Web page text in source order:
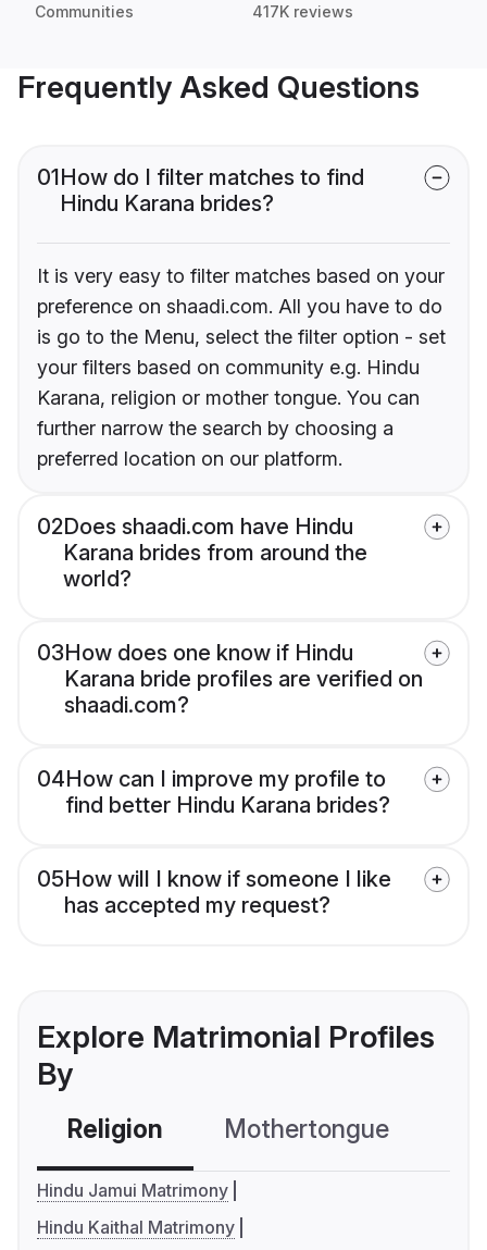
Communities 417K reviews
Frequently Asked Questions
01How do I filter matches to find
Hindu Karana brides?
It is very easy to filter matches based on your
preference on shaadi.com. All you have to do
is go to the Menu, select the filter option - set
your filters based on community e.g. Hindu
Karana, religion or mother tongue. You can
further narrow the search by choosing a
preferred location on our platform.
02Does shaadi.com have Hindu
Karana brides from around the
world?
03How does one know if Hindu
Karana bride profiles are verified on
shaadi.com?
04How can I improve my profile to
find better Hindu Karana brides?
05How will I know if someone I like
has accepted my request?
Explore Matrimonial Profiles
By
Religion Mothertongue
Hindu Jamui Matrimony
Hindu Kaithal Matrimony